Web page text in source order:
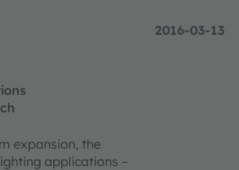
2016-03-13
expansion, the
applications –